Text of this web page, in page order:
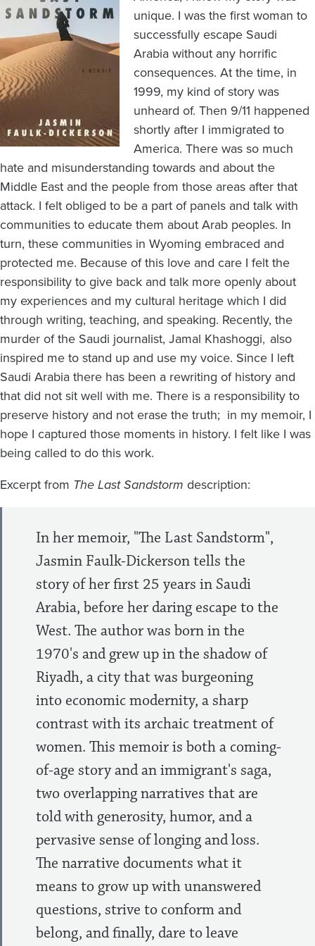
unique. I was the first woman to
successfully escape Saudi
Arabia without any horrific
consequences. At the time, in
1999, my kind of story was
unheard of. Then 9/11 happened
shortly after I immigrated to
America. There was so much
hate and misunderstanding towards and about the
Middle East and the people from those areas after that
attack. I felt obliged to be a part of panels and talk with
communities to educate them about Arab peoples. In
turn, these communities in Wyoming embraced and
protected me. Because of this love and care I felt the
responsibility to give back and talk more openly about
my experiences and my cultural heritage which I did
through writing, teaching, and speaking. Recently, the
murder of the Saudi journalist, Jamal Khashoggi, also
inspired me to stand up and use my voice. Since I left
Saudi Arabia there has been a rewriting of history and
that did not sit well with me. There is a responsibility to
preserve history and not erase the truth; in my memoir, I
hope I captured those moments in history. I felt like I was
being called to do this work.
Excerpt from The Last Sandstorm description:
In her memoir, "The Last Sandstorm",
Jasmin Faulk-Dickerson tells the
story of her first 25 years in Saudi
Arabia, before her daring escape to the
West. The author was born in the
1970's and grew up in the shadow of
Riyadh, a city that was burgeoning
into economic modernity, a sharp
contrast with its archaic treatment of
women. This memoir is both a coming-
of-age story and an immigrant's saga,
two overlapping narratives that are
told with generosity, humor, and a
pervasive sense of longing and loss.
The narrative documents what it
means to grow up with unanswered
questions, strive to conform and
belong, and finally, dare to leave